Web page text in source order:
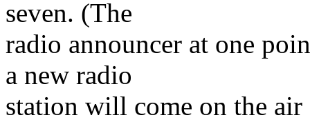
seven. (The
radio announcer at one
a new radio
station will come on the